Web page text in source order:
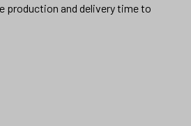
production and delivery time to